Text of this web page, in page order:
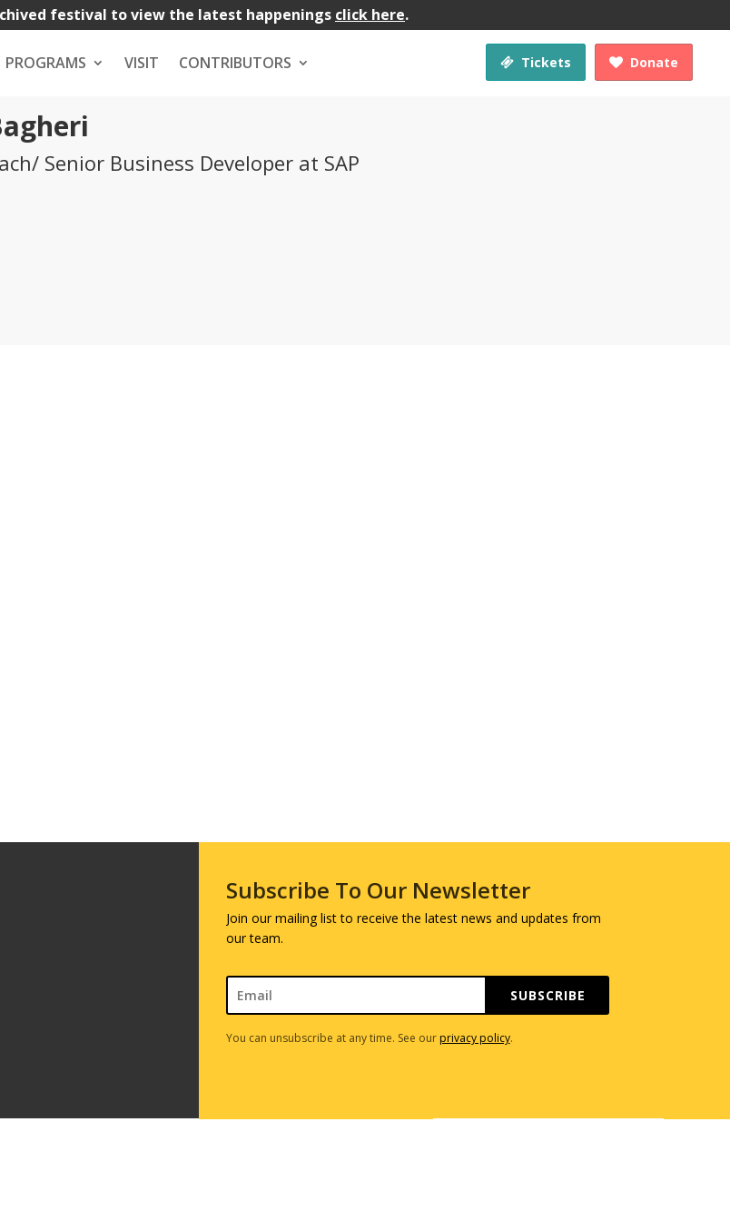
festival to view the latest happenings click here.
PROGRAMS VISIT CONTRIBUTORS  Donate
 Tickets
Senior Business Developer at SAP
Subscribe To Our Newsletter
Join our mailing list to receive the latest news and updates from
our team.
SUBSCRIBE
You can unsubscribe at any time. See ourprivacy policy.